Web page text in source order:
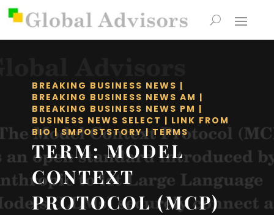
BREAKING BUSINESS NEWS |
BREAKING BUSINESS NEWS AM |
BREAKING BUSINESS NEWS PM |
BUSINESS NEWS SELECT | LINK FROM
BIO|SMPOSTSTORY|TERMS
TERM: MODEL
CONTEXT
PROTOCOL (MCP)